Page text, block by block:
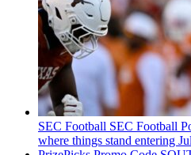
SEC Football SEC Football
where things stand entering